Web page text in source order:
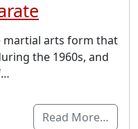
martial arts form that
the 1960s, and
Read More…